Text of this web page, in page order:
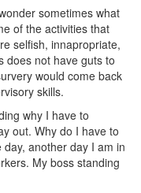
sometimes what
of the activities that
selfish, innapropriate,
does not have guts to
would come back
skills.
why I have to
out. Why do I have to
another day I am in
My boss standing